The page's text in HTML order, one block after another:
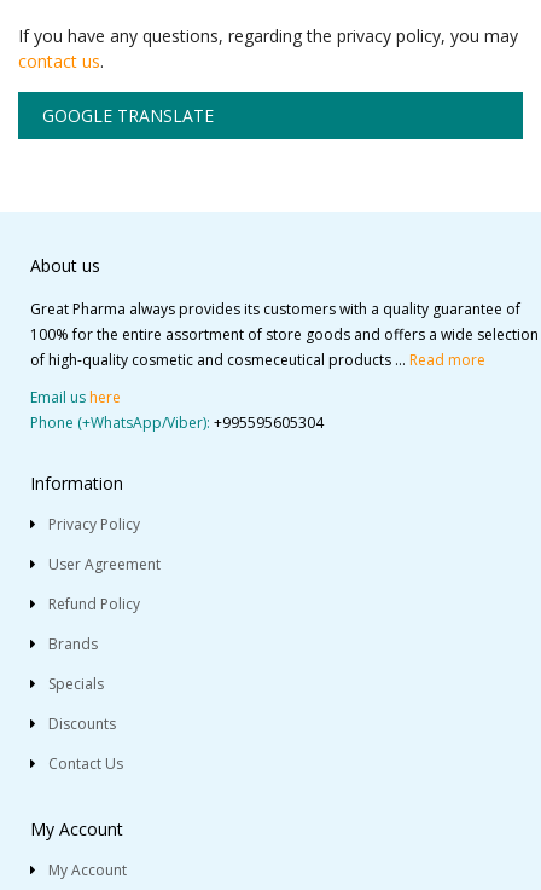
If you have any questions, regarding the privacy policy, you may
contact us.
GOOGLE TRANSLATE
About us
Great Pharma always provides its customers with a quality guarantee of
100% for the entire assortment of store goods and offers a wide selection
of high-quality cosmetic and cosmeceutical products ... Read more
Email ushere
Phone (+WhatsApp/Viber): +995595605304
Information
Privacy Policy
User Agreement
Refund Policy
Brands
Specials
Discounts
Contact Us
My Account
My Account